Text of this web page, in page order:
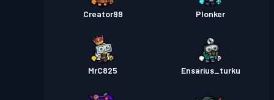
Creator99 Plonker
MrC825 Ensarius_turku